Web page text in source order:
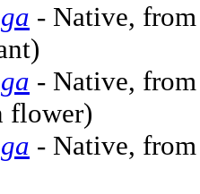
- Native,
- Native,
flower)
- Native,